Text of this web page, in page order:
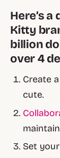
Here’s
Kitty
billion
over 4
Create
cute.
Set